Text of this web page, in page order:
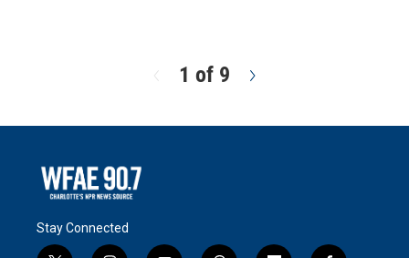
r
1 of 9
t
Stay Connected